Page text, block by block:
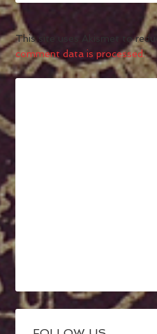
This site uses Akismet to
comment data is processed.